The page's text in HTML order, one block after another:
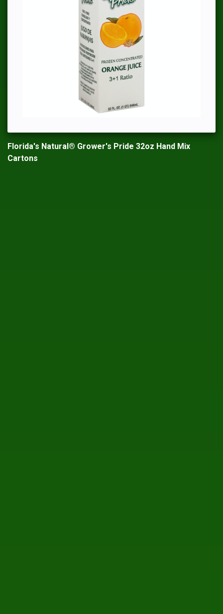
Florida's Natural® Grower's Pride 32oz Hand Mix
Cartons